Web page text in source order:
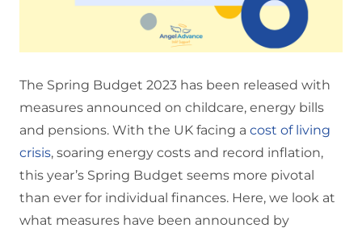
The Spring Budget 2023 has been released with
measures announced on childcare, energy bills
and pensions. With the UK facing a cost of living
crisis, soaring energy costs and record inflation,
this year’s Spring Budget seems more pivotal
than ever for individual finances. Here, we look at
what measures have been announced by